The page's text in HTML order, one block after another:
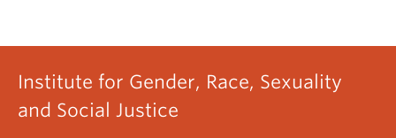
Institute for Gender, Race, Sexuality
and Social Justice